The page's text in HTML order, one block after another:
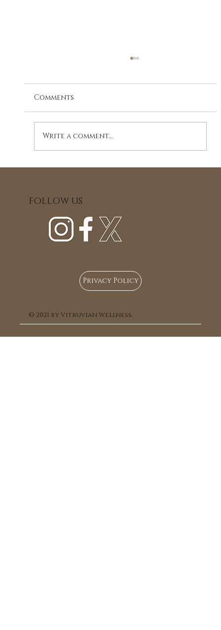
The Essence of Shiatsu
Comments
Write a comment...
FOLLOW US
Privacy Policy
© 2021 by Vitruvian Wellness.